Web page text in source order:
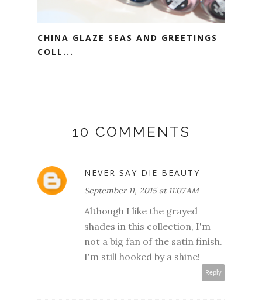
CHINA GLAZE SEAS AND GREETINGS
COLL...
10 COMMENTS
NEVER SAY DIE BEAUTY
September 11, 2015 at 11:07 AM
Although I like the grayed
shades in this collection, I'm
not a big fan of the satin finish.
I'm still hooked by a shine!
Reply